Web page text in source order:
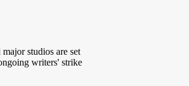
studios are set
writers' strike